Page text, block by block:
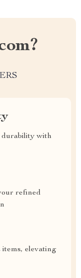
durability with
refined
items, elevating